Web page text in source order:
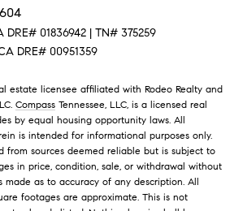
01836942 | TN# 375259
DRE# 00951359
estate licensee affiliated with Rodeo Realty and
Compass Tennessee, LLC, is a licensed real
by equal housing opportunity laws. All
is intended for informational purposes only.
from sources deemed reliable but is subject to
in price, condition, sale, or withdrawal without
made as to accuracy of any description. All
footages are approximate. This is not